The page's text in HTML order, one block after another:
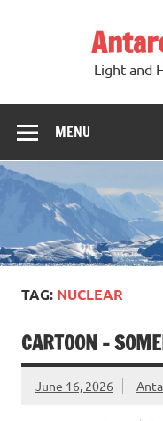
Light and
MENU
TAG: NUCLEAR
CARTOON –
June 16, 2026